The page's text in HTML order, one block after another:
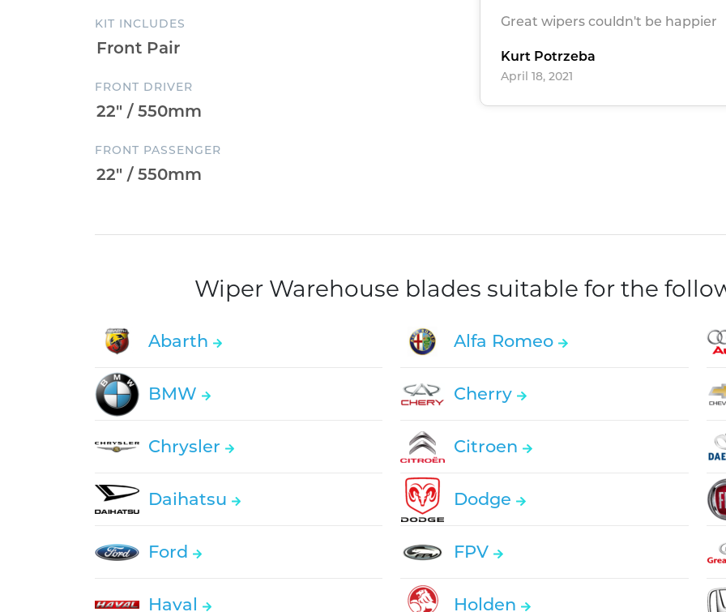
KIT INCLUDES
FRONT DRIVER
FRONT PASSENGER
Great wipers couldn't be happier
Kurt Potrzeba
April 18, 2021
Wiper Warehouse blades suitable for the
Abarth Alfa Romeo
BMW Cherry
Chrysler Citroen
Daihatsu Dodge
Ford FPV
Haval Holden